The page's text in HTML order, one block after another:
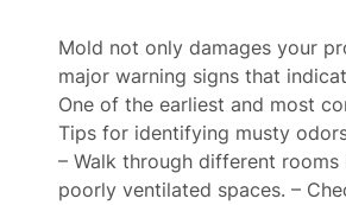
Mold not only damages your
major warning signs that
One of the earliest and most
Tips for identifying musty
– Walk through different
poorly ventilated spaces. –